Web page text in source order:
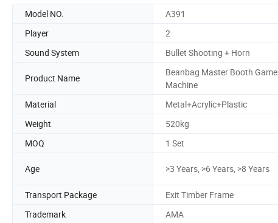
Model NO. A391
Player
2
Sound System
Bullet Shooting + Horn
Product Name
Beanbag Master Booth Game
Machine
Material Metal+Acrylic+Plastic
Weight
520kg
MOQ
1 Set
Age >3 Years, >6 Years, >8 Years
Transport Package
Exit Timber Frame
Trademark
AMA